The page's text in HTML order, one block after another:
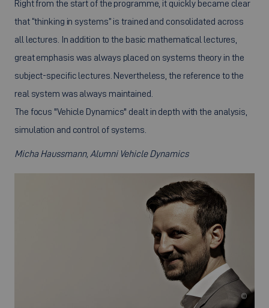
Right from the start of the programme, it quickly became clear
that “thinking in systems” is trained and consolidated across
all lectures. In addition to the basic mathematical lectures,
great emphasis was always placed on systems theory in the
subject-specific lectures. Nevertheless, the reference to the
real system was always maintained.
The focus "Vehicle Dynamics" dealt in depth with the analysis,
simulation and control of systems.
Micha Haussmann, Alumni Vehicle Dynamics
©